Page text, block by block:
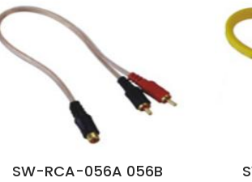
SW-RCA-056A 056B